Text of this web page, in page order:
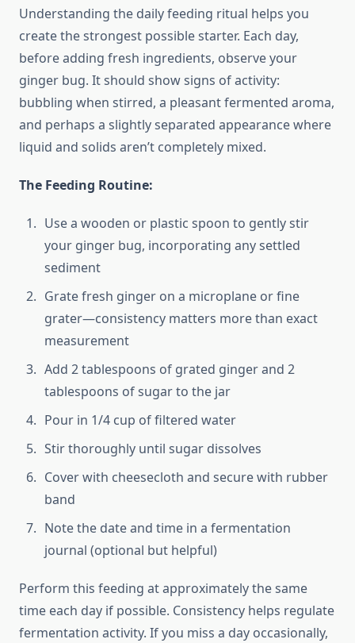
Understanding the daily feeding ritual helps you
create the strongest possible starter. Each day,
before adding fresh ingredients, observe your
ginger bug. It should show signs of activity:
bubbling when stirred, a pleasant fermented aroma,
and perhaps a slightly separated appearance where
liquid and solids aren’t completely mixed.
The Feeding Routine:
Use a wooden or plastic spoon to gently stir
your ginger bug, incorporating any settled
sediment
Grate fresh ginger on a microplane or fine
grater—consistency matters more than exact
measurement
Add 2 tablespoons of grated ginger and 2
tablespoons of sugar to the jar
Pour in 1/4 cup of filtered water
Stir thoroughly until sugar dissolves
Cover with cheesecloth and secure with rubber
band
Note the date and time in a fermentation
journal (optional but helpful)
Perform this feeding at approximately the same
time each day if possible. Consistency helps regulate
fermentation activity. If you miss a day occasionally,